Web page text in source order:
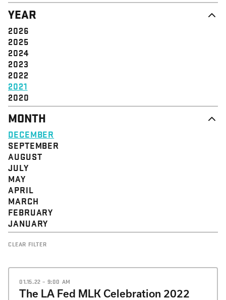
YEAR
2026
2025
2024
2023
2022
2021
2020
MONTH
DECEMBER
SEPTEMBER
AUGUST
JULY
MAY
APRIL
MARCH
FEBRUARY
JANUARY
CLEAR FILTER
01.15.22 – 9:00 AM
The LA Fed MLK Celebration 2022